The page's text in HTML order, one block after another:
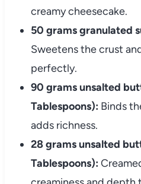
creamy cheesecake.
50 grams granulated
Sweetens the crust
perfectly.
90 grams unsalted
Tablespoons): Binds
adds richness.
28 grams unsalted
Tablespoons):